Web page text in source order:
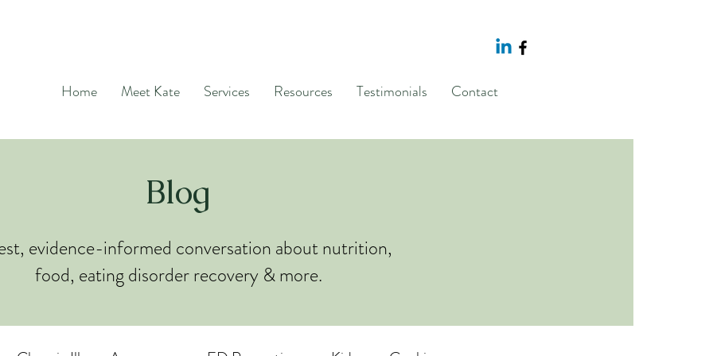
Home Meet Kate Services Resources Testimonials Contact
Blog
evidence-informed conversation about nutrition,
food, eating disorder recovery & more.